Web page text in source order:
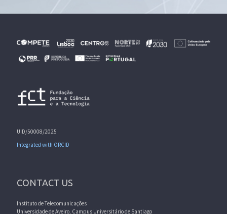
UID/50008/2025
Integrated with ORCID
CONTACT US
Instituto de Telecomunicações
Universidade de Aveiro, Campus Universitário de Santiago